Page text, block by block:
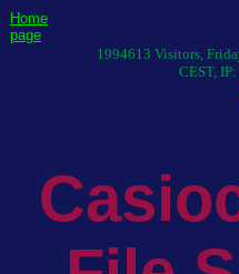
Home
page
1994613 Visitors,
CEST, IP: